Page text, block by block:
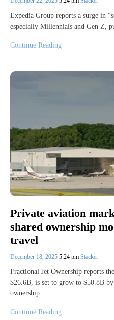
Expedia Group reports a surge in
especially Millennials and Gen Z,
Continue Reading
Private aviation
shared ownership
travel
December 18, 2025 5:24 pm Stacker
Fractional Jet Ownership reports
$26.6B, is set to grow to $50.8B
ownership…
Continue Reading